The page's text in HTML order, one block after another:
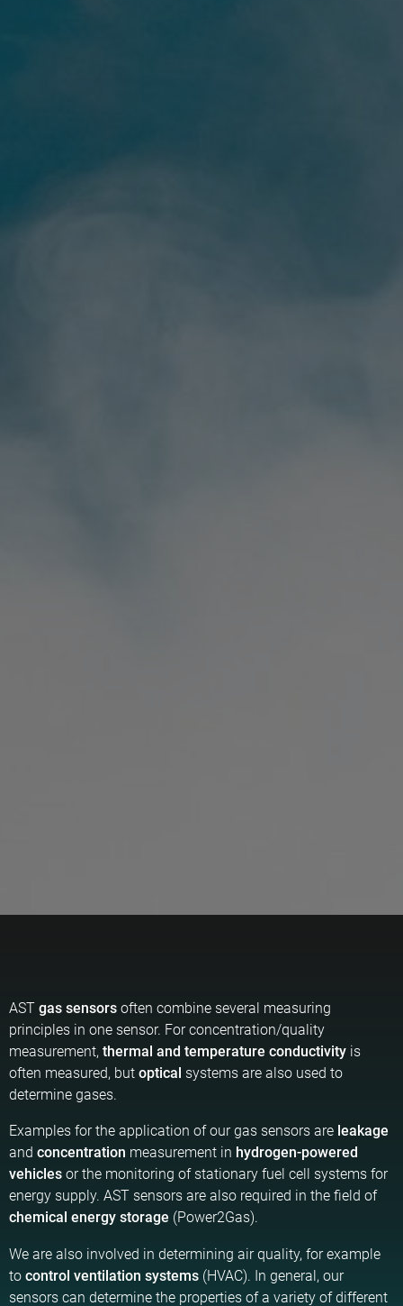
AST gas sensors often combine several measuring
principles in one sensor. For concentration/quality
measurement, thermal and temperature conductivity is
often measured, but optical systems are also used to
determine gases.
Examples for the application of our gas sensors are leakage
and concentration measurement in hydrogen-powered
vehicles or the monitoring of stationary fuel cell systems for
energy supply. AST sensors are also required in the field of
chemical energy storage (Power2Gas).
We are also involved in determining air quality, for example
to control ventilation systems (HVAC). In general, our
sensors can determine the properties of a variety of different